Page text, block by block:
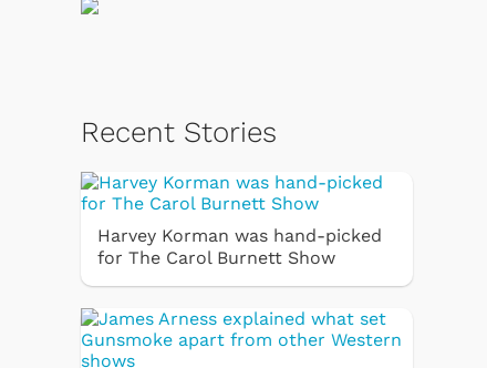
Recent Stories
Harvey Korman was hand-picked
for The Carol Burnett Show